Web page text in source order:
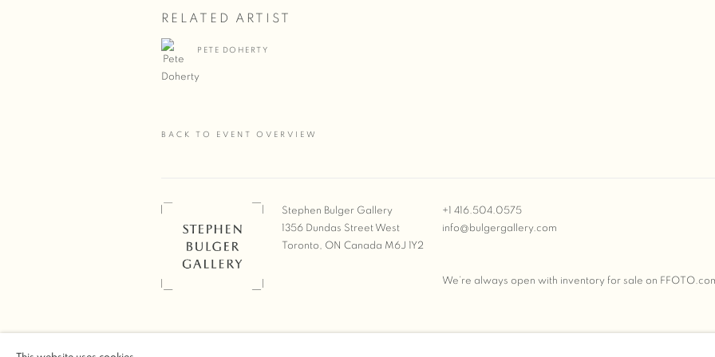
RELATED ARTIST
PETE DOHERTY
BACK TO EVENT OVERVIEW
Stephen Bulger Gallery
1356 Dundas Street West
Toronto, ON Canada M6J 1Y2
+1 416.504.0575
info@bulgergallery.com
We’re always open with inventory for sale on